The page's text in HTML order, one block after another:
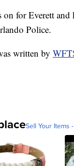
on for Everett
Police.
written by
Sell Your Items